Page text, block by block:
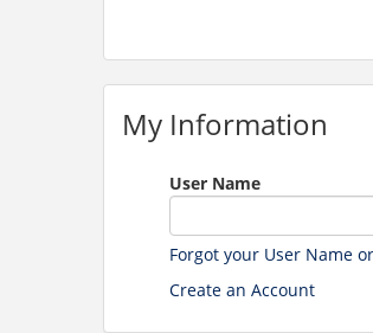
My Information
User Name
Forgot your User Name
Create an Account